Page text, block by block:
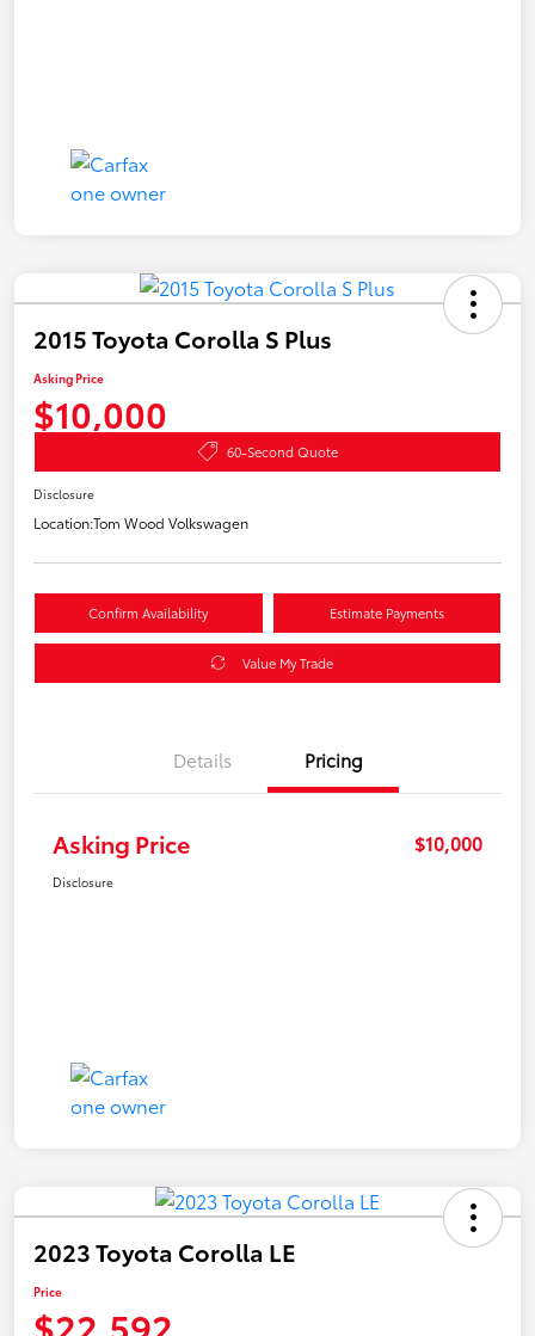
2015 Toyota Corolla S Plus
Asking Price
$10,000
60-Second Quote
Disclosure
Location:Tom Wood Volkswagen
Confirm Availability Estimate Payments
Value My Trade
Details Pricing
Asking Price $10,000
Disclosure
2023 Toyota Corolla LE
Price
$22,592